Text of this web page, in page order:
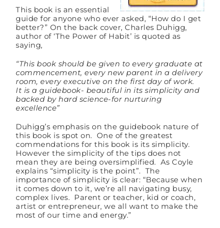
This book is an essential
guide for anyone who ever asked, “How do I get
better?” On the back cover, Charles Duhigg,
author of ‘The Power of Habit’ is quoted as
saying,
“This book should be given to every graduate at
commencement, every new parent in a delivery
room, every executive on the first day of work.
It is a guidebook- beautiful in its simplicity and
backed by hard science-for nurturing
excellence”
Duhigg’s emphasis on the guidebook nature of
this book is spot on. One of the greatest
commendations for this book is its simplicity.
However the simplicity of the tips does not
mean they are being oversimplified. As Coyle
explains “simplicity is the point”. The
importance of simplicity is clear: “Because when
it comes down to it, we’re all navigating busy,
complex lives. Parent or teacher, kid or coach,
artist or entrepreneur, we all want to make the
most of our time and energy.”